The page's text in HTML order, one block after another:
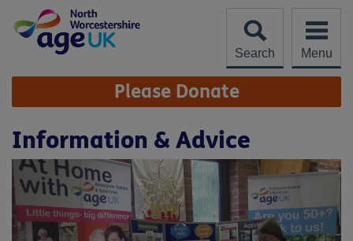
content
Search
Menu
Site
Navigation Please Donate
Information & Advice